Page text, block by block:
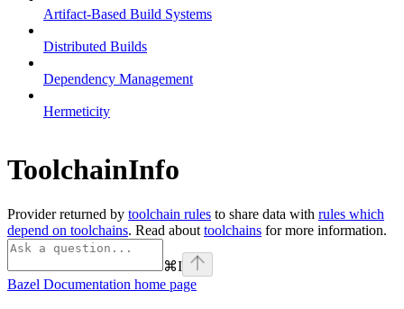
Artifact-Based Build Systems
Distributed Builds
Dependency Management
Hermeticity
ToolchainInfo
Provider returned by toolchain rules to share data with rules which
depend on toolchains. Read about toolchains for more information.
⌘I
Bazel Documentation home page